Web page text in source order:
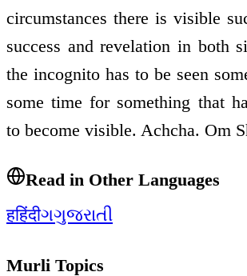
circumstances there is visible
success and revelation in both
the incognito has to be seen
some time for something that
to become visible. Achcha. Om
Read in Other Languages
हहिंदीગગુજરાતી
Murli Topics